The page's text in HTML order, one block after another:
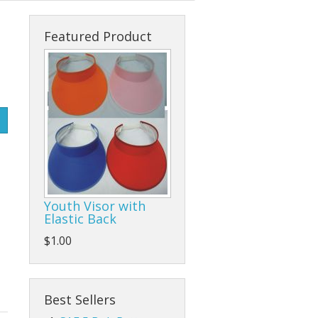
Safari Hats
Other Hats
Flap/Grinding/Cutting Wheels
Hammers
Hand Tools
Other Tools
Pliers, Wrenches, and Sockets
Screwdrivers
Tape
Featured Product
Youth Visor with
Elastic Back
$1.00
Best Sellers